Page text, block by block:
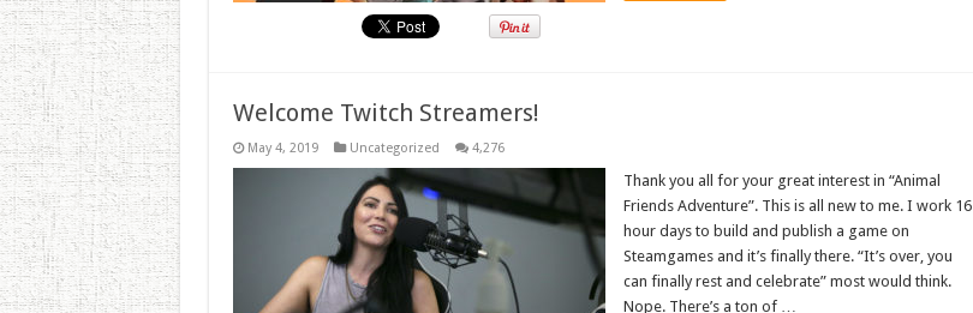
Welcome Twitch Streamers!
May 4, 2019 Uncategorized 4,276
Thank you all for your great interest in “Animal
Friends Adventure”. This is all new to me. I work 16
hour days to build and publish a game on
Steamgames and it’s finally there. “It’s over, you
can finally rest and celebrate” most would think.
Nope. There’s a ton of …